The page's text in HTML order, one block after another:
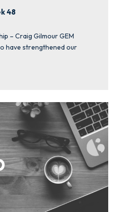
48
– Craig Gilmour GEM
have strengthened our